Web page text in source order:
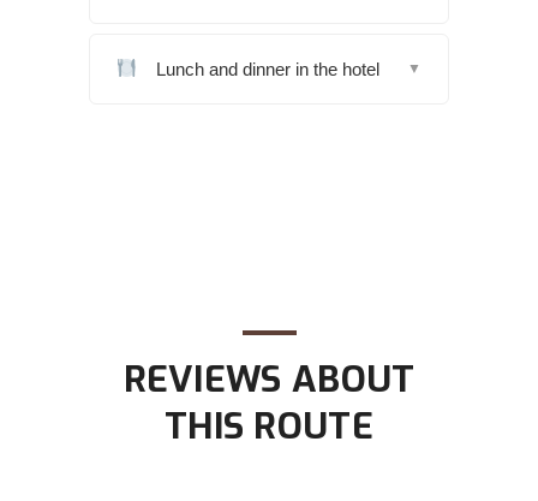
Lunch and dinner in the hotel ▼
REVIEWS ABOUT
THIS ROUTE